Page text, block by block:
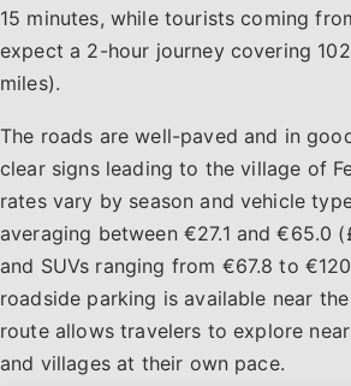
15 minutes, while tourists coming
expect a 2-hour journey covering
miles).
The roads are well-paved and in
clear signs leading to the village of
rates vary by season and vehicle
averaging between €27.1 and €65.0
and SUVs ranging from €67.8 to
roadside parking is available near
route allows travelers to explore
and villages at their own pace.